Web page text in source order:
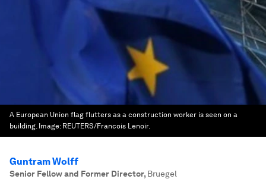
A European Union flag flutters as a construction worker is seen on a
building. Image: REUTERS/Francois Lenoir.
Guntram Wolff
Senior Fellow and Former Director, Bruegel